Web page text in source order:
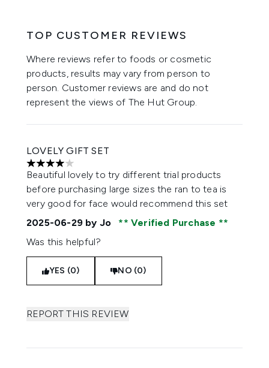
TOP CUSTOMER REVIEWS
Where reviews refer to foods or cosmetic
products, results may vary from person to
person. Customer reviews are and do not
represent the views of The Hut Group.
LOVELY GIFT SET
4 stars out of a maximum of 5
Beautiful lovely to try different trial products
before purchasing large sizes the ran to tea is
very good for face would recommend this set
2025-06-29 by Jo
Verified Purchase
Was this helpful?
YES (0) NO (0)
REPORT THIS REVIEW